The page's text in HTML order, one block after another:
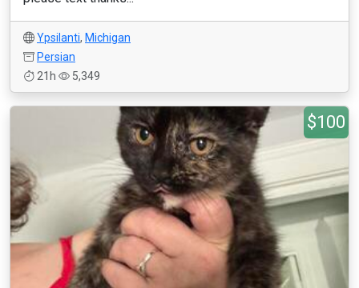
Ypsilanti, Michigan
Persian
21h
5,349
$100